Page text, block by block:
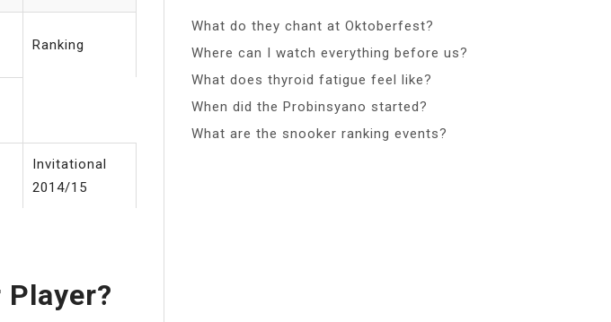
Ranking
Invitational
2014/15
What do they chant at Oktoberfest?
Where can I watch everything before us?
What does thyroid fatigue feel like?
When did the Probinsyano started?
What are the snooker ranking events?